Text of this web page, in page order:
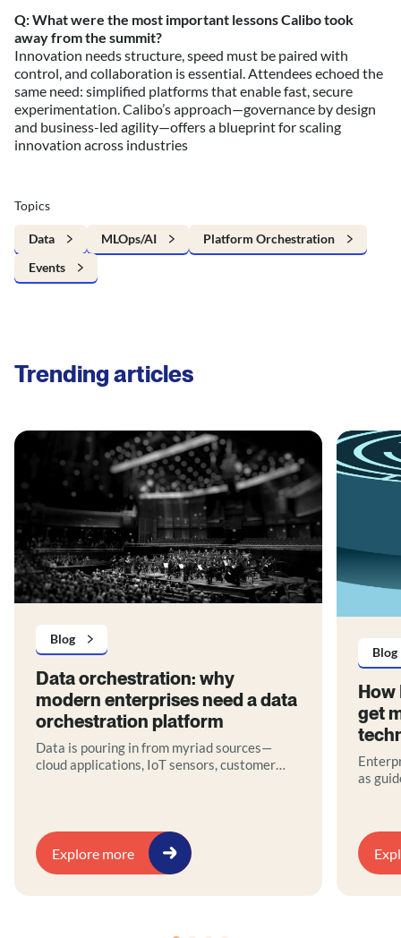
Q: What were the most important lessons Calibo took
away from the summit?
Innovation needs structure, speed must be paired with
control, and collaboration is essential. Attendees echoed the
same need: simplified platforms that enable fast, secure
experimentation. Calibo’s approach—governance by design
and business-led agility—offers a blueprint for scaling
innovation across industries
Topics
Data MLOps/AI
Platform Orchestration
Events
Trending articles
Blog
Data orchestration: why
modern enterprises need a data
orchestration platform
Data is pouring in from myriad sources—
cloud applications, IoT sensors, customer
orchestration comes in.
Explore more
Blog
How
get
as
blog